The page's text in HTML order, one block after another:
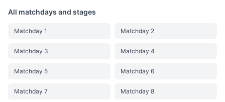
All matchdays and stages
Matchday 1 Matchday 2
Matchday 3 Matchday 4
Matchday 5 Matchday 6
Matchday 7 Matchday 8